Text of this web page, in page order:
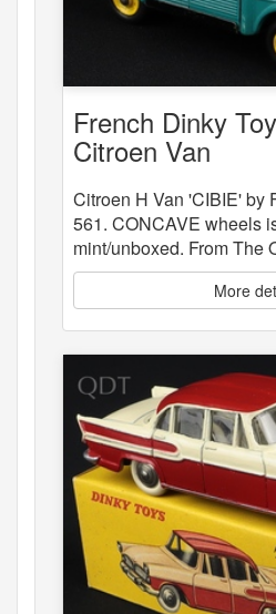
French Dinky
Citroen Van
Citroen H Van 'CIBIE' by
561. CONCAVE wheels
mint/unboxed. From The
More